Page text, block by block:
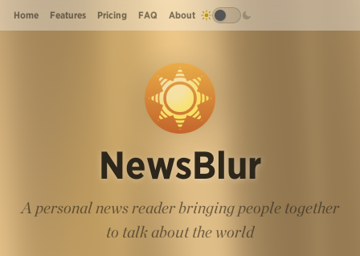
Home Features Pricing FAQ About
NewsBlur
A personal news reader bringing people together
to talk about the world